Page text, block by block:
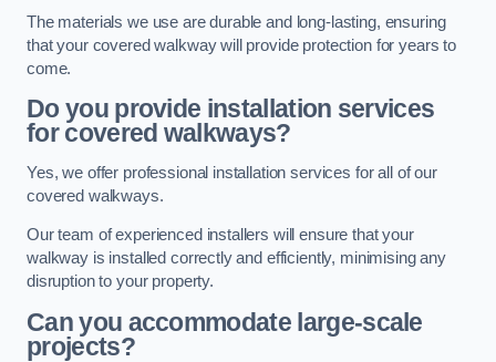
The materials we use are durable and long-lasting, ensuring
that your covered walkway will provide protection for years to
come.
Do you provide installation services
for covered walkways?
Yes, we offer professional installation services for all of our
covered walkways.
Our team of experienced installers will ensure that your
walkway is installed correctly and efficiently, minimising any
disruption to your property.
Can you accommodate large-scale
projects?